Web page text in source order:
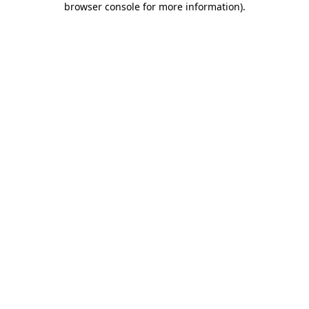
browser console for more information).